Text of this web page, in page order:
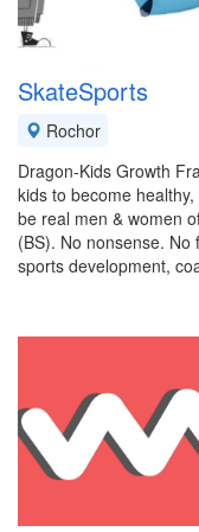
SkateSports
Rochor
Dragon-Kids Growth
kids to become
be real men & women
(BS). No nonsense.
sports development,